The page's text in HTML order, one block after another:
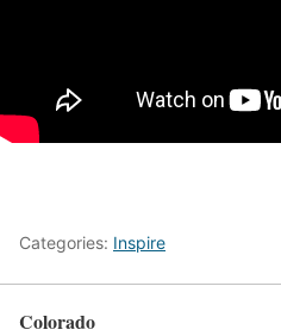
Categories: Inspire
Colorado